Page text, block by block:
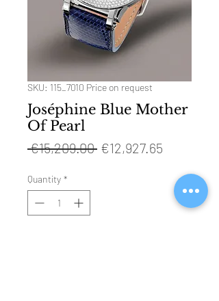
SKU: 115_7010 Price on request
Joséphine Blue Mother
Of Pearl
€15,209.00 Regular
€12,927.65
Quantity *